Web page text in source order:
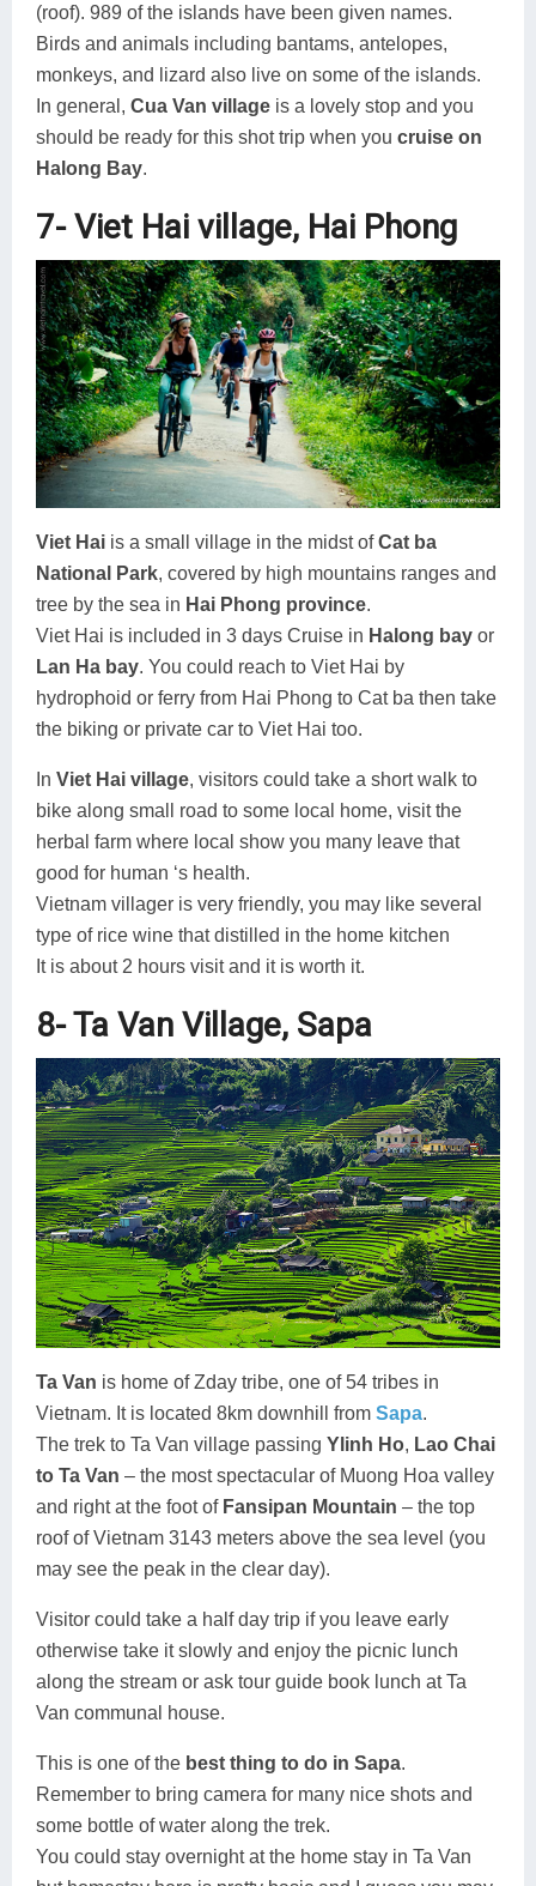
(roof). 989 of the islands have been given names.
Birds and animals including bantams, antelopes,
monkeys, and lizard also live on some of the islands.
In general, Cua Van village is a lovely stop and you
should be ready for this shot trip when you cruise on
Halong Bay.
7- Viet Hai village, Hai Phong
Viet Hai is a small village in the midst ofCat ba
National Park, covered by high mountains ranges and
tree by the sea in Hai Phong province.
Viet Hai is included in 3 days Cruise in Halong bay or
Lan Ha bay. You could reach to Viet Hai by
hydrophoid or ferry from Hai Phong to Cat ba then take
the biking or private car to Viet Hai too.
In Viet Hai village, visitors could take a short walk to
bike along small road to some local home, visit the
herbal farm where local show you many leave that
good for human ‘s health.
Vietnam villager is very friendly, you may like several
type of rice wine that distilled in the home kitchen
It is about 2 hours visit and it is worth it.
8- Ta Van Village, Sapa
Ta Van is home of Zday tribe, one of 54 tribes in
Vietnam. It is located 8km downhill from Sapa.
The trek to Ta Van village passing Ylinh Ho, Lao Chai
to Ta Van – the most spectacular of Muong Hoa valley
and right at the foot of Fansipan Mountain – the top
roof of Vietnam 3143 meters above the sea level (you
may see the peak in the clear day).
Visitor could take a half day trip if you leave early
otherwise take it slowly and enjoy the picnic lunch
along the stream or ask tour guide book lunch at Ta
Van communal house.
This is one of the best thing to do in Sapa.
Remember to bring camera for many nice shots and
some bottle of water along the trek.
You could stay overnight at the home stay in Ta Van